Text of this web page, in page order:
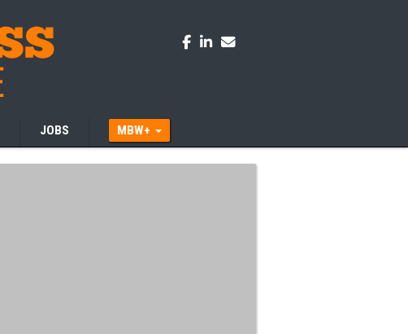
JOBS MBW+